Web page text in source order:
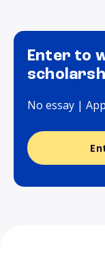
Enter to
No essay |